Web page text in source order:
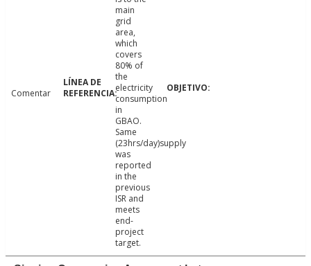
Comentar
main
grid
area,
which
covers
80% of
the
electricity
consumption
in
GBAO.
Same
(23hrs/day)supply
was
reported
in the
previous
ISR and
meets
end-
project
target.